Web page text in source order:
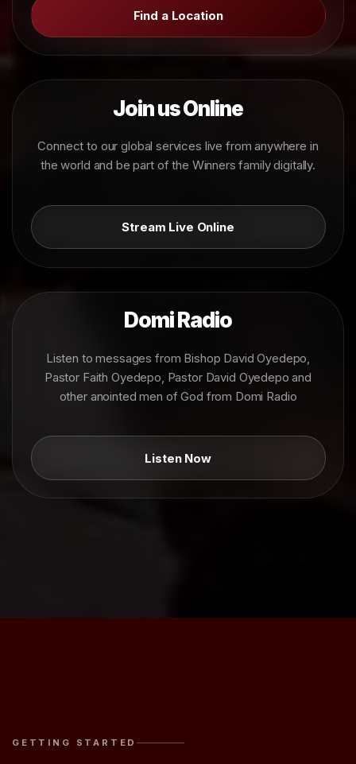
Find a Location
Join us Online
Connect to our global services live from anywhere in
the world and be part of the Winners family digitally.
Stream Live Online
Domi Radio
Listen to messages from Bishop David Oyedepo,
Pastor Faith Oyedepo, Pastor David Oyedepo and
other anointed men of God from Domi Radio
Listen Now
GETTING STARTED